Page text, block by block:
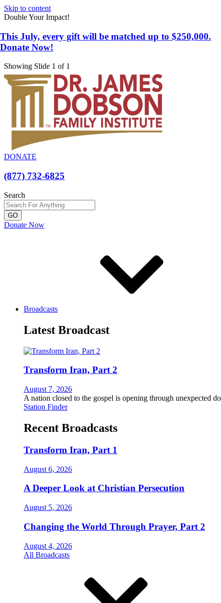
Skip to content
Double Your Impact!
This July, every gift will be matched up to $250,000.
Donate Now!
Showing Slide 1 of 1
DONATE
(877) 732-6825
Search
GO
Donate Now
Broadcasts
Latest Broadcast
Transform Iran, Part 2
August 7, 2026
A nation closed to the gospel is opening through unexpected
Station Finder
Recent Broadcasts
Transform Iran, Part 1
August 6, 2026
A Deeper Look at Christian Persecution
August 5, 2026
Changing the World Through Prayer, Part 2
August 4, 2026
All Broadcasts